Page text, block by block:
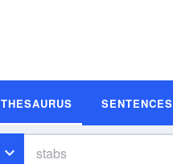
THESAURUS SENTENCES